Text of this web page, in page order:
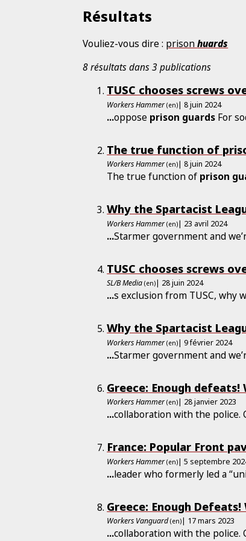
Résultats
Vouliez-vous dire : prisonhuards
8 résultats dans 3 publications
TUSC chooses screws
Workers Hammer (en)| 8 juin 2024
...oppose prison guards For
The true function of
Workers Hammer (en)| 8 juin 2024
The true function of prison
Why the Spartacist
Workers Hammer (en)| 23 avril 2024
...Starmer government and
TUSC chooses screws
SL/B Media (en)| 28 juin 2024
...s exclusion from TUSC, why
Why the Spartacist
Workers Hammer (en)| 9 février 2024
...Starmer government and
Greece: Enough
Workers Hammer (en)| 28 janvier 2023
...collaboration with the police.
France: Popular Front
Workers Hammer (en)| 5 septembre
...leader who formerly led a
Greece: Enough
Workers Vanguard (en)| 17 mars 2023
...collaboration with the police.